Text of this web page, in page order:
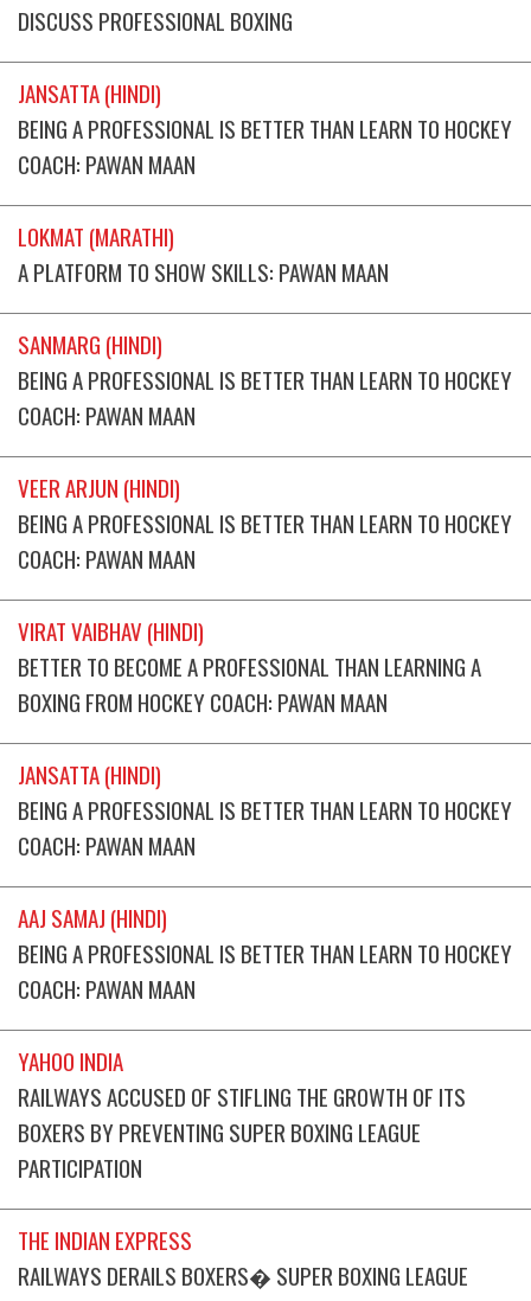
DISCUSS PROFESSIONAL BOXING
JANSATTA (HINDI)
BEING A PROFESSIONAL IS BETTER THAN LEARN TO HOCKEY
COACH: PAWAN MAAN
LOKMAT (MARATHI)
A PLATFORM TO SHOW SKILLS: PAWAN MAAN
SANMARG (HINDI)
BEING A PROFESSIONAL IS BETTER THAN LEARN TO HOCKEY
COACH: PAWAN MAAN
VEER ARJUN (HINDI)
BEING A PROFESSIONAL IS BETTER THAN LEARN TO HOCKEY
COACH: PAWAN MAAN
VIRAT VAIBHAV (HINDI)
BETTER TO BECOME A PROFESSIONAL THAN LEARNING A
BOXING FROM HOCKEY COACH: PAWAN MAAN
JANSATTA (HINDI)
BEING A PROFESSIONAL IS BETTER THAN LEARN TO HOCKEY
COACH: PAWAN MAAN
AAJ SAMAJ (HINDI)
BEING A PROFESSIONAL IS BETTER THAN LEARN TO HOCKEY
COACH: PAWAN MAAN
YAHOO INDIA
RAILWAYS ACCUSED OF STIFLING THE GROWTH OF ITS
BOXERS BY PREVENTING SUPER BOXING LEAGUE
PARTICIPATION
THE INDIAN EXPRESS
RAILWAYS DERAILS BOXERS� SUPER BOXING LEAGUE